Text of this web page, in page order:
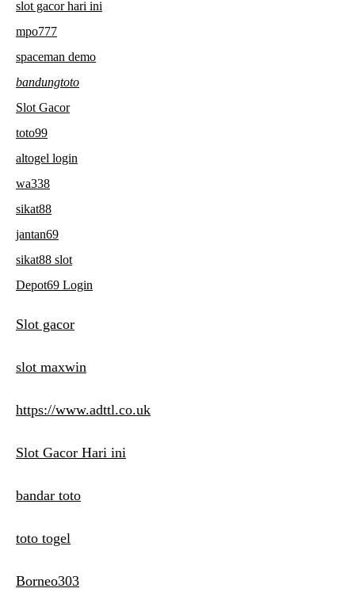
slot gacor hari ini
mpo777
spaceman demo
bandungtoto
Slot Gacor
toto99
altogel login
wa338
sikat88
jantan69
sikat88 slot
Depot69 Login
Slot gacor
slot maxwin
https://www.adttl.co.uk
Slot Gacor Hari ini
bandar toto
toto togel
Borneo303